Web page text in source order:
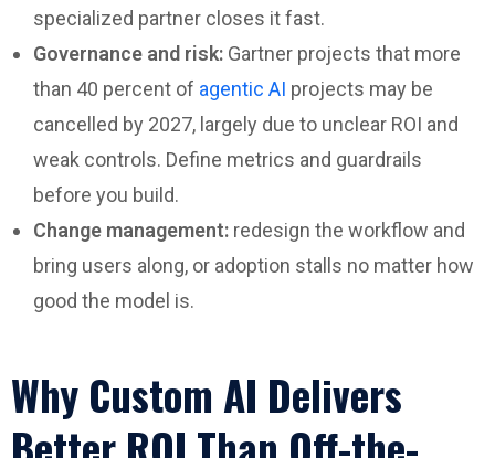
specialized partner closes it fast.
Governance and risk: Gartner projects that more
than 40 percent of agentic AI projects may be
cancelled by 2027, largely due to unclear ROI and
weak controls. Define metrics and guardrails
before you build.
Change management: redesign the workflow and
bring users along, or adoption stalls no matter how
good the model is.
Why Custom AI Delivers